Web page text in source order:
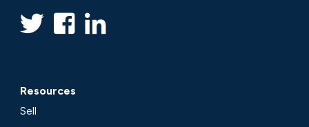
Resources
Sell